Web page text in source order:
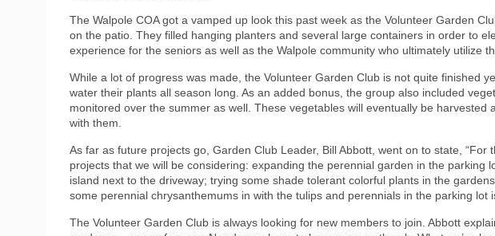
The Walpole COA got a vamped up look this past week as the Volunteer Garden
on the patio. They filled hanging planters and several large containers in order to
experience for the seniors as well as the Walpole community who ultimately utilize
While a lot of progress was made, the Volunteer Garden Club is not quite finished
water their plants all season long. As an added bonus, the group also included
monitored over the summer as well. These vegetables will eventually be harvested
with them.
As far as future projects go, Garden Club Leader, Bill Abbott, went on to state, “For
projects that we will be considering: expanding the perennial garden in the parking
island next to the driveway; trying some shade tolerant colorful plants in the
some perennial chrysanthemums in with the tulips and perennials in the parking lot
The Volunteer Garden Club is always looking for new members to join. Abbott